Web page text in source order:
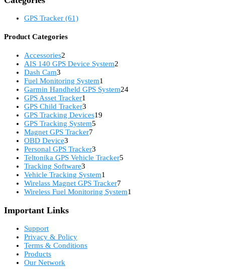
GPS Tracker (61)
Product Categories
Accessories2
products
AIS 140 GPS Device System2
Dash Cam3
products
Fuel Monitoring System1
product
Garmin Handheld GPS System2424
GPS Asset Tracker1
product
GPS Child Tracker3
products
GPS Tracking Devices19
GPS Tracking System5
Magnet GPS Tracker7
OBD Device3
products
Personal GPS Tracker3
products
Teltonika GPS Vehicle Tracker5
Tracking Software3
products
Vehicle Tracking System1
product
Wirelass Magnet GPS Tracker7
products
Wireless Fuel Monitoring System1
Important Links
Support
Privacy & Policy
Terms & Conditions
Products
Our Network